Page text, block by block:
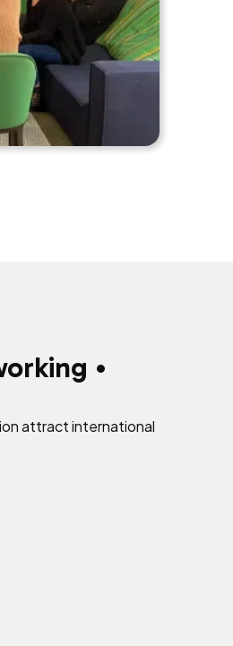
•
attract international